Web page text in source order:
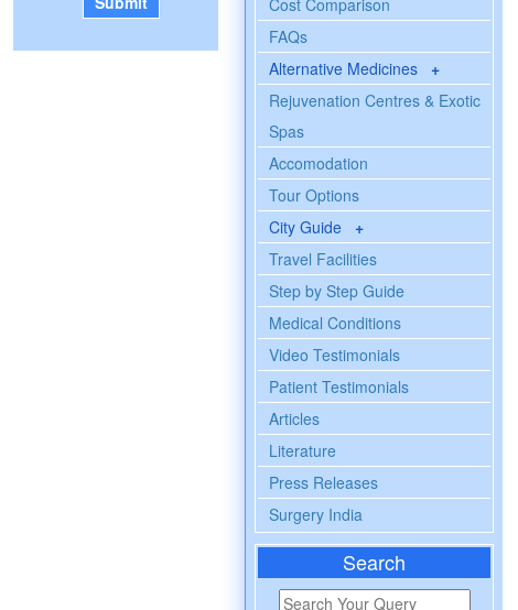
Cost Comparison
FAQs
Alternative Medicines +
Rejuvenation Centres & Exotic
Spas
Accomodation
Tour Options
City Guide +
Travel Facilities
Step by Step Guide
Medical Conditions
Video Testimonials
Patient Testimonials
Articles
Literature
Press Releases
Surgery India
Search